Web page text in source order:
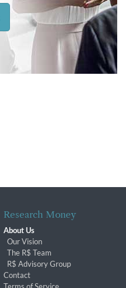
Research Money
About Us
Our Vision
The R$ Team
R$ Advisory Group
Contact